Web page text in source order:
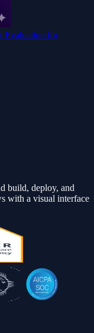
Evaluation for
build, deploy, and
with a visual interface